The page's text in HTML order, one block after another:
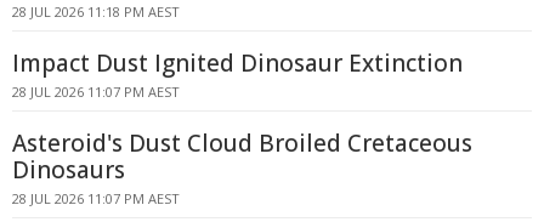
28 JUL 2026 11:18 PM AEST
Impact Dust Ignited Dinosaur Extinction
28 JUL 2026 11:07 PM AEST
Asteroid's Dust Cloud Broiled Cretaceous
Dinosaurs
28 JUL 2026 11:07 PM AEST